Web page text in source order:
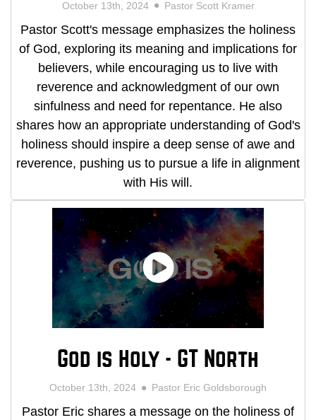
October 13th, 2024 Pastor Scott Kramer
Pastor Scott's message emphasizes the holiness
of God, exploring its meaning and implications for
believers, while encouraging us to live with
reverence and acknowledgment of our own
sinfulness and need for repentance. He also
shares how an appropriate understanding of God's
holiness should inspire a deep sense of awe and
reverence, pushing us to pursue a life in alignment
with His will.
God is Holy - GT North
October 13th, 2024 Pastor Eric Goldsborough
Pastor Eric shares a message on the holiness of